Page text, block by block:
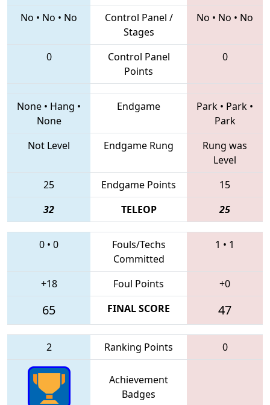
No • No • No
Control Panel /
Stages
No • No • No
0
Control Panel
Points
0
None • Hang •
None
Endgame Park • Park •
Park
Not Level
Endgame Rung
Rung was
Level
25
Endgame Points
15
32
TELEOP 25
0 • 0
Fouls/Techs
Committed
1 • 1
+18 Foul Points +0
65 FINAL SCORE 47
2 Ranking Points 0
Achievement
Badges